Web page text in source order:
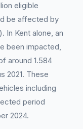
eligible
be affected by
In Kent alone, an
been impacted,
around 1.584
2021. These
including
period
2024.